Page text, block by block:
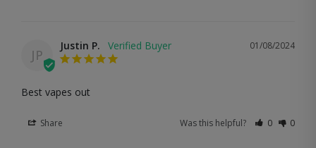
JP
01/08/2024
Justin P.
Best vapes out
Share Was this helpful? 0 0